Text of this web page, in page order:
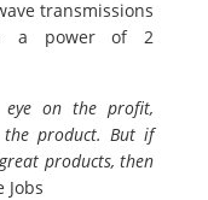
transmissions
a power of 2
on the profit,
product. But if
products, then
Jobs